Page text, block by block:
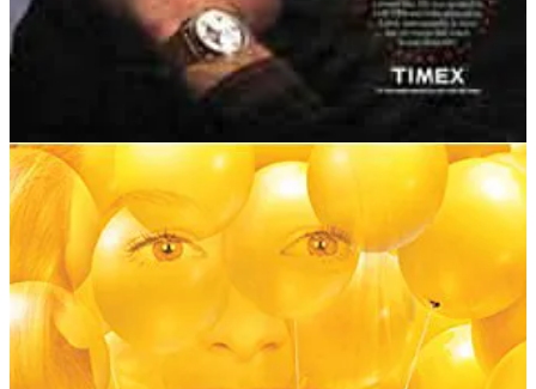
“Life seems a little empty, because I always had this
thing to look forward to – to strive for and dream
about, you know. It got me through the Army and
Vietnam – just dreaming about it, you know …”
Sadly, the story doesn’t end well. Eleven years after his infamous
flight, Larry’s story had faded from the headlines, and he was living
a quiet life as a volunteer forest ranger. On 6 October 1993, Larry
hiked to his favourite campsite and shot himself in the heart. He left
no note.
Larry had lived his lifelong dream, but ultimately couldn’t live
without it.
Video